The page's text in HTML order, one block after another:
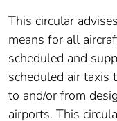
This circular
means for all
scheduled and
scheduled air taxis
to and/or from
airports. This